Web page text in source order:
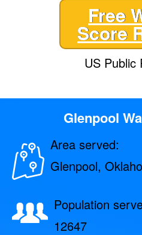
Free
Score
US Public
Glenpool
Area served:
Glenpool,
Population
12647